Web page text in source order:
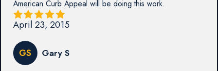
American Curb Appeal will be doing this work.
April 23, 2015
GS Gary S